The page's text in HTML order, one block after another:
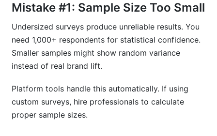
Mistake #1: Sample Size Too Small
Undersized surveys produce unreliable results. You
need 1,000+ respondents for statistical confidence.
Smaller samples might show random variance
instead of real brand lift.
Platform tools handle this automatically. If using
custom surveys, hire professionals to calculate
proper sample sizes.